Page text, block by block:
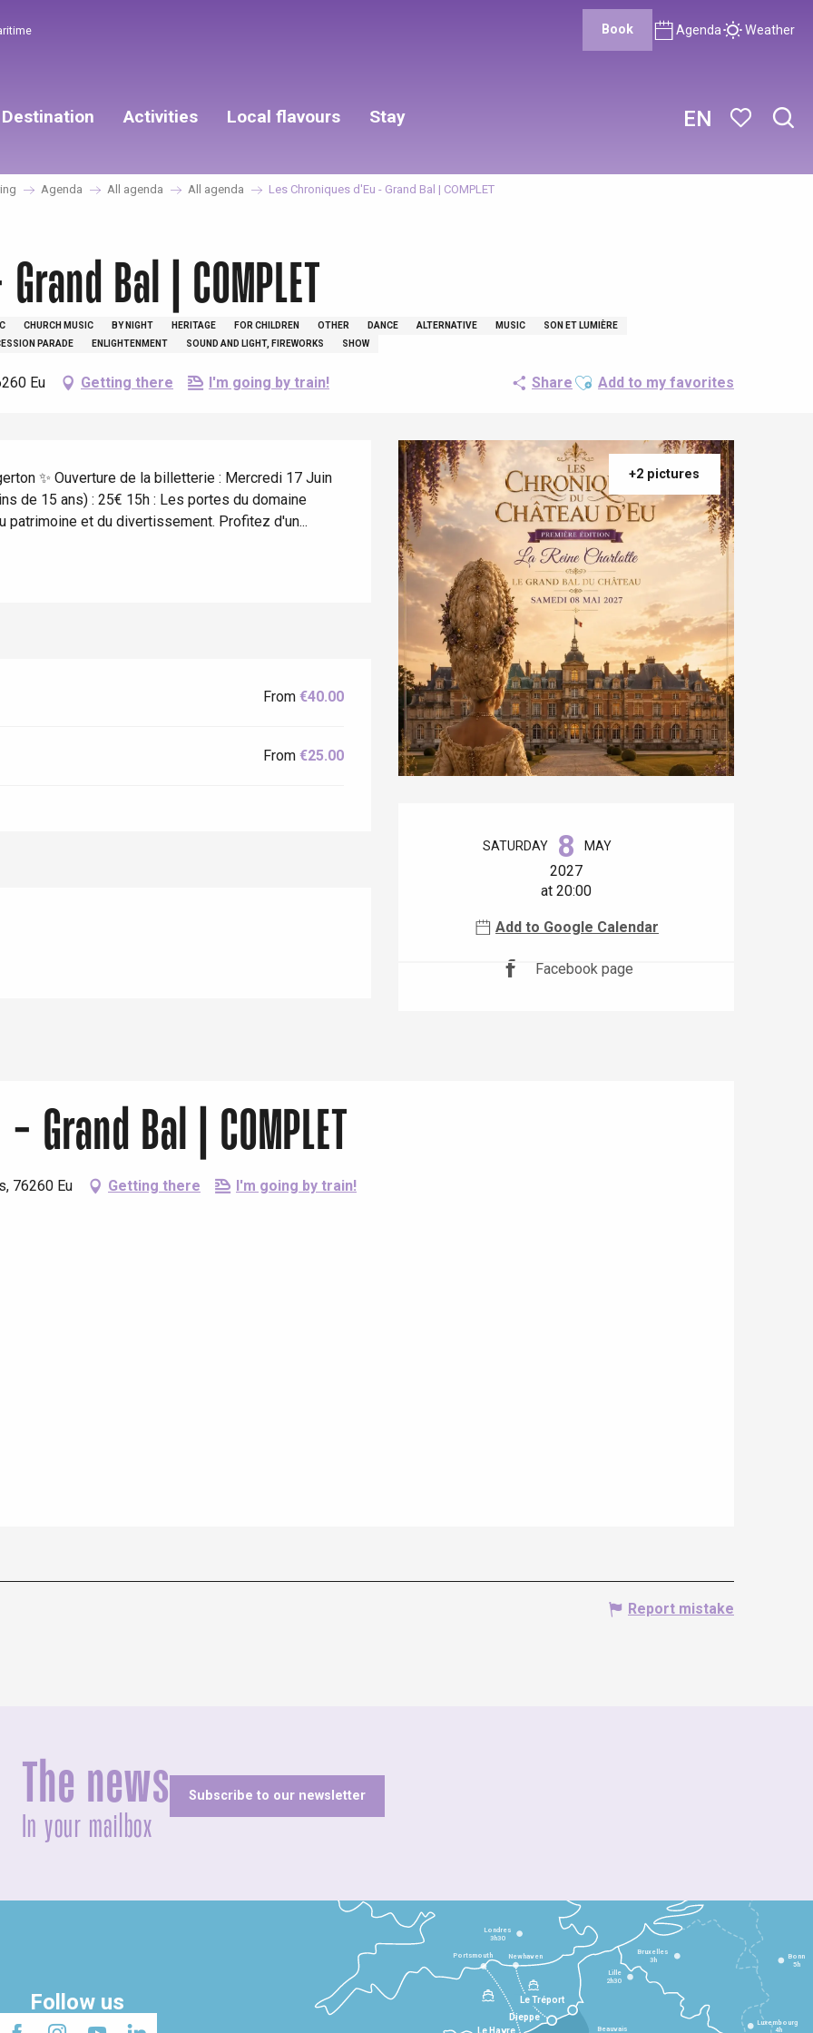
EN
Book Agenda Weather
Destination Activities Local flavours Stay
Agenda All agenda All agenda Les Chroniques d'Eu - Grand Bal | COMPLET
Bal | COMPLET
CHURCH MUSIC BY NIGHT HERITAGE FOR CHILDREN OTHER DANCE ALTERNATIVE MUSIC
SON ET LUMIÈRE
PARADE ENLIGHTENMENT SOUND AND LIGHT, FIREWORKS SHOW
Eu Getting there I'm going by train! Share Ajouter aux favoris
Add to my favorites
+2 pictures
SATURDAY 8 MAY
2027
at 20:00
Add to Google Calendar
Facebook page
✨ Ouverture de la billetterie : Mercredi 17 Juin
de 15 ans) : 25€ 15h : Les portes du domaine
patrimoine et du divertissement. Profitez d'un...
From€40.00
From€25.00
Grand Bal | COMPLET
76260 Eu Getting there I'm going by train!
Report mistake
The news
In your mailbox
Subscribe to our newsletter
Follow us
Dieppe
Le Tréport
Beauvais
Lille
2h30
Bruxelles
3h
Londres
3h30
Newhaven
Portsmouth Bonn
5h
Luxembourg
4h